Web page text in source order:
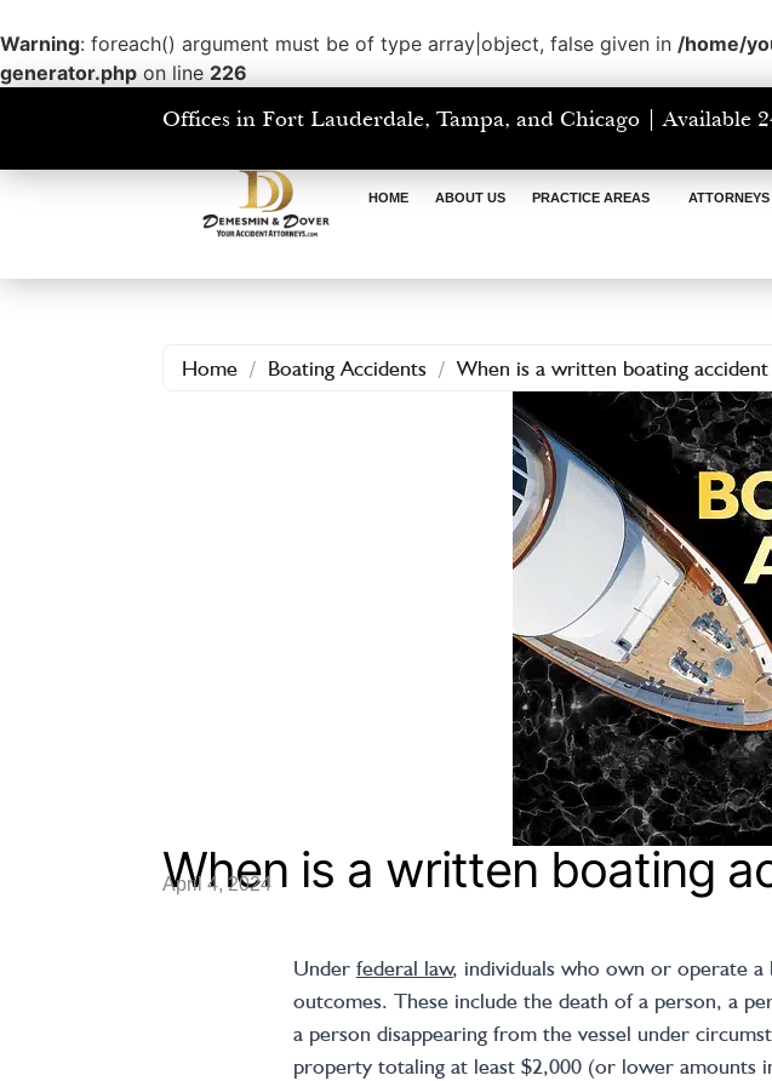
Warning: foreach() argument must be of type array|object, false given in /home/
generator.php on line 226
Offices in Fort Lauderdale, Tampa, and Chicago | Available
HOME ABOUT US PRACTICE AREAS ATTORNEYS
Home / Boating Accidents / When is a written boating
When is a written boating
April 4, 2024
Under federal law, individuals who own or operate
outcomes. These include the death of a person, a
a person disappearing from the vessel under
property totaling at least $2,000 (or lower amounts